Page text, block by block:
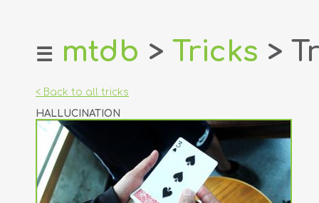
home
login
register
dealers
tricks
creators
☰ mtdb > Tricks >
< Back to all tricks
HALLUCINATION